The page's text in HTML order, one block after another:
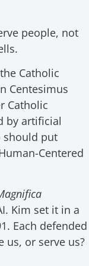
people, not
Catholic
Centesimus
Catholic
by artificial
should put
Centered
Kim set it in a
Each defended
us, or serve us?